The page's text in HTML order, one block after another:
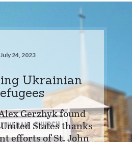
July 24, 2023
Ukrainian
Gerzhyk found
States thanks
efforts of St. John